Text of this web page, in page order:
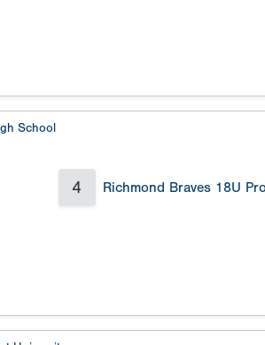
School
4 Richmond Braves 18U